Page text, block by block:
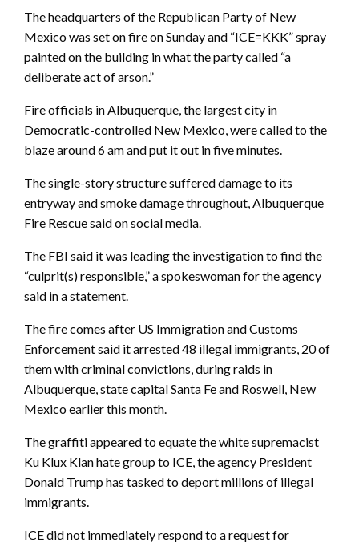
The headquarters of the Republican Party of New
Mexico was set on fire on Sunday and “ICE=KKK” spray
painted on the building in what the party called “a
deliberate act of arson.”
Fire officials in Albuquerque, the largest city in
Democratic-controlled New Mexico, were called to the
blaze around 6 am and put it out in five minutes.
The single-story structure suffered damage to its
entryway and smoke damage throughout, Albuquerque
Fire Rescue said on social media.
The FBI said it was leading the investigation to find the
“culprit(s) responsible,” a spokeswoman for the agency
said in a statement.
The fire comes after US Immigration and Customs
Enforcement said it arrested 48 illegal immigrants, 20 of
them with criminal convictions, during raids in
Albuquerque, state capital Santa Fe and Roswell, New
Mexico earlier this month.
The graffiti appeared to equate the white supremacist
Ku Klux Klan hate group to ICE, the agency President
Donald Trump has tasked to deport millions of illegal
immigrants.
ICE did not immediately respond to a request for